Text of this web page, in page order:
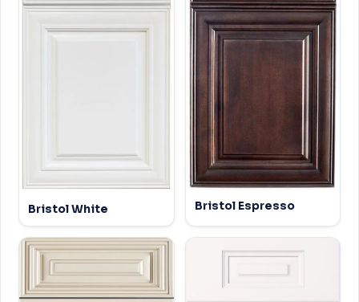
Bristol White Bristol Espresso